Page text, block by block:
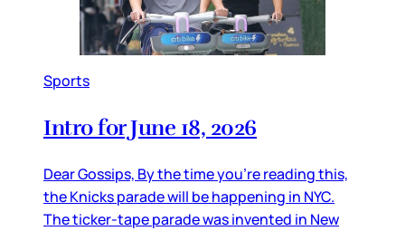
Sports
Intro for June 18, 2026
Dear Gossips, By the time you’re reading this,
the Knicks parade will be happening in NYC.
The ticker-tape parade was invented in New